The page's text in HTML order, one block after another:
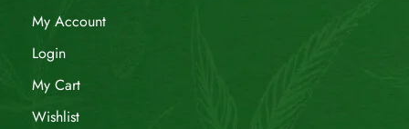
My Account
Login
My Cart
Wishlist